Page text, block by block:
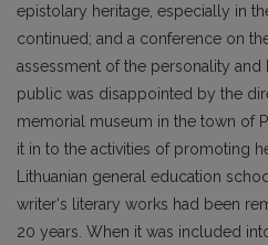
epistolary heritage, especially in
continued; and a conference on
assessment of the personality
public was disappointed by the
memorial museum in the town of
it in to the activities of promoting
Lithuanian general education
writer‘s literary works had been
20 years. When it was included